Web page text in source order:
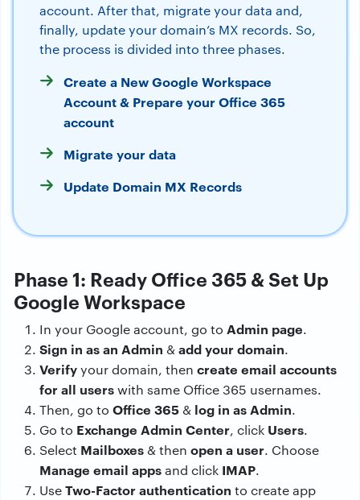
account. After that, migrate your data and,
finally, update your domain’s MX records. So,
the process is divided into three phases.
Create a New Google Workspace
Account & Prepare your Office 365
account
Migrate your data
Update Domain MX Records
Phase 1: Ready Office 365 & Set Up
Google Workspace
In your Google account, go to Admin page.
Sign in as an Admin &add your domain.
Verifyyour domain, then create email accounts
for all userswith same Office 365 usernames.
Then, go to Office 365 & log in as Admin.
Go to Exchange Admin Center, click Users.
Select Mailboxes & then open a user. Choose
Manage email appsand click IMAP.
UseTwo-Factor authentication to create app